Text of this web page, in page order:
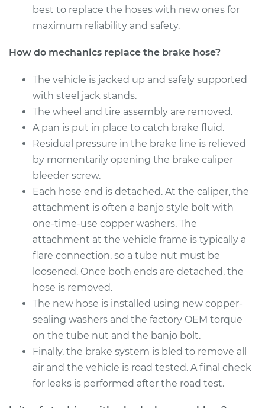
2014 Subaru WRX
H4-2.5L Turbo
Service type
Brake Hose - Driver
Side Rear
Replacement
Estimate $274.94
Shop/Dealer Price
2016 Subaru WRX
STI
Service type
Brake Hose - Driver
Replacement
Estimate $258.66
Shop/Dealer Price $301.36-$393.39
best to replace the hoses with new ones for
maximum reliability and safety.
How do mechanics replace the brake hose?
The vehicle is jacked up and safely supported
with steel jack stands.
The wheel and tire assembly are removed.
A pan is put in place to catch brake fluid.
Residual pressure in the brake line is relieved
by momentarily opening the brake caliper
bleeder screw.
Each hose end is detached. At the caliper, the
attachment is often a banjo style bolt with
one-time-use copper washers. The
attachment at the vehicle frame is typically a
flare connection, so a tube nut must be
loosened. Once both ends are detached, the
hose is removed.
The new hose is installed using new copper-
sealing washers and the factory OEM torque
on the tube nut and the banjo bolt.
Finally, the brake system is bled to remove all
air and the vehicle is road tested. A final check
for leaks is performed after the road test.